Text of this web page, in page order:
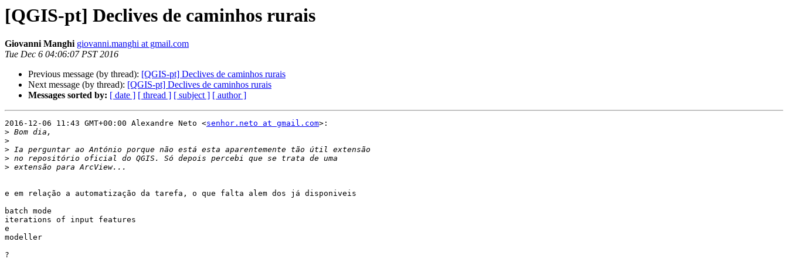
[QGIS-pt] Declives de caminhos rurais
Giovanni Manghi giovanni.manghi at gmail.com
Tue Dec 6 04:06:07 PST 2016
Previous message (by thread): [QGIS-pt] Declives de caminhos rurais
Next message (by thread): [QGIS-pt] Declives de caminhos rurais
Messages sorted by: [ date ] [ thread ] [ subject ] [ author ]
2016-12-06 11:43 GMT+00:00 Alexandre Neto <senhor.neto at gmail.com>:
>
>
>
>
>
e em relação a automatização da tarefa, o que falta alem dos já disponiveis
batch mode
iterations of input features
e
modeller
?